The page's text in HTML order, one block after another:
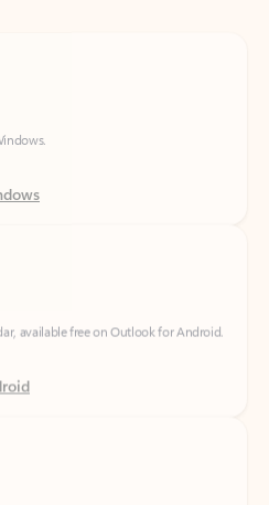
available free on Outlook for Android.
available free on Outlook for iOS.